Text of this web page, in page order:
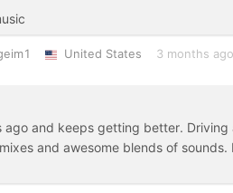
United States 3 months ago
ago and keeps getting better.
and awesome blends of